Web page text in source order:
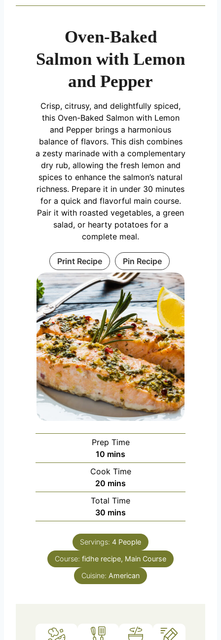
Oven-Baked
Salmon with Lemon
and Pepper
Crisp, citrusy, and delightfully spiced,
this Oven-Baked Salmon with Lemon
and Pepper brings a harmonious
balance of flavors. This dish combines
a zesty marinade with a complementary
dry rub, allowing the fresh lemon and
spices to enhance the salmon’s natural
richness. Prepare it in under 30 minutes
for a quick and flavorful main course.
Pair it with roasted vegetables, a green
salad, or hearty potatoes for a
complete meal.
Print Recipe Pin Recipe
Prep Time
10 m
i
n
u
t
e
mins
Cook Time
20 m
i
n
u
e
mins
Total Time
30 m
i
n
u
t
s
mins
Servings: 4 People
Course: fidhe recipe, Main Course
Cuisine: American